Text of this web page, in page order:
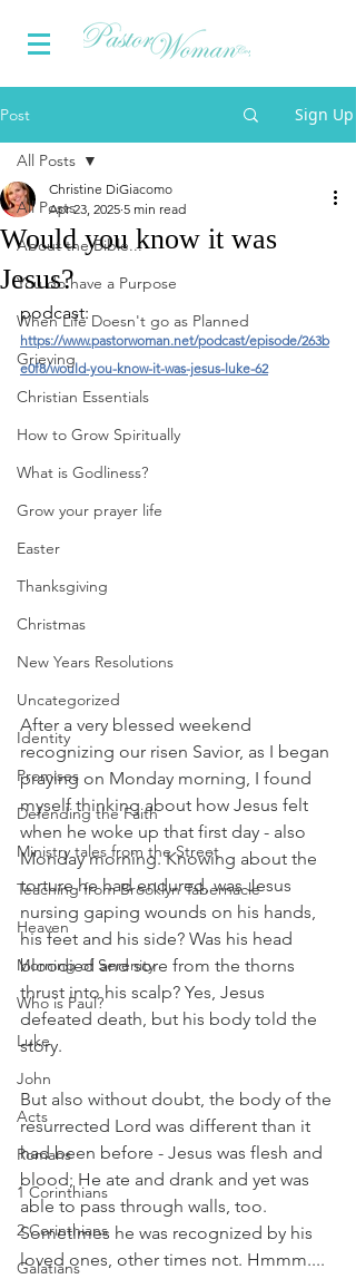
Post Sign Up
All Posts
About the Bible...
You do have a Purpose
When Life Doesn't go as Planned
Grieving
Christian Essentials
How to Grow Spiritually
What is Godliness?
Grow your prayer life
Easter
Thanksgiving
Christmas
New Years Resolutions
Uncategorized
Identity
Promises
Defending the Faith
Ministry tales from the Street
Teaching from Brooklyn Tabernacle
Heaven
Morning of Serenity
Who is Paul?
Luke
John
Acts
Romans
1 Corinthians
2 Corinthians
Galatians
All Posts
Would you know it was
Jesus?
Christine DiGiacomo
Apr 23, 2025 5 min read
podcast:
https://www.pastorwoman.net/podcast/episode/263b
e0f8/would-you-know-it-was-jesus-luke-62
After a very blessed weekend
recognizing our risen Savior, as I began
praying on Monday morning, I found
myself thinking about how Jesus felt
when he woke up that first day - also
Monday morning. Knowing about the
torture he had endured, was Jesus
nursing gaping wounds on his hands,
his feet and his side? Was his head
bloodied and sore from the thorns
thrust into his scalp? Yes, Jesus
defeated death, but his body told the
story.
But also without doubt, the body of the
resurrected Lord was different than it
had been before - Jesus was flesh and
blood; He ate and drank and yet was
able to pass through walls, too.
Sometimes he was recognized by his
loved ones, other times not. Hmmm....